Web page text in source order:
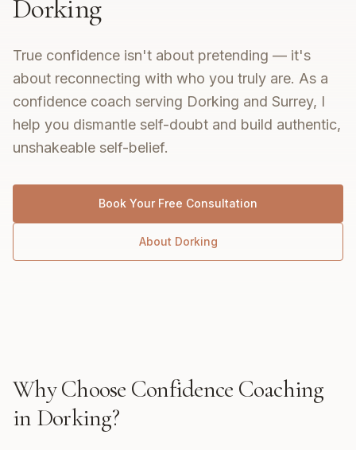
Dorking
True confidence isn't about pretending — it's
about reconnecting with who you truly are. As a
confidence coach serving Dorking and Surrey, I
help you dismantle self-doubt and build authentic,
unshakeable self-belief.
Book Your Free Consultation
About Dorking
Why Choose Confidence Coaching
in Dorking?